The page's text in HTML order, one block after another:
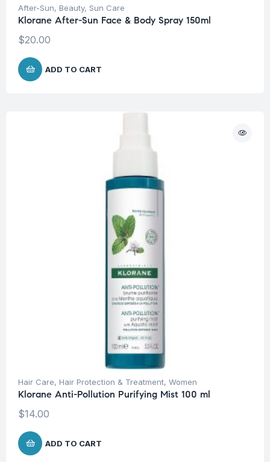
After-Sun, Beauty, Sun Care
Klorane After-Sun Face & Body Spray 150ml
$20.00
ADD TO CART
Hair Care, Hair Protection & Treatment, Women
Klorane Anti-Pollution Purifying Mist 100 ml
$14.00
ADD TO CART